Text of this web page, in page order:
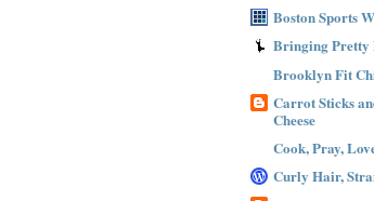
Boston Sports
Bringing Pretty
Brooklyn Fit
Carrot Sticks
Cheese
Cook, Pray,
Curly Hair,